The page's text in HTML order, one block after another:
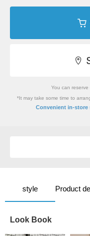
You can
*It may take some time to
Convenient in-store
style Product
Look Book